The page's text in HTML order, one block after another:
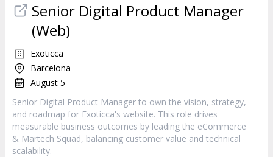
Senior Digital Product Manager
(Web)
Exoticca
Barcelona
August 5
Senior Digital Product Manager to own the vision, strategy,
and roadmap for Exoticca's website. This role drives
measurable business outcomes by leading the eCommerce
& Martech Squad, balancing customer value and technical
scalability.